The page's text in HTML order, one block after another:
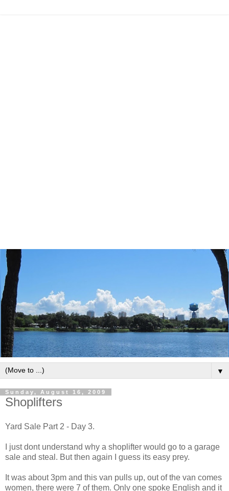
▼
Sunday, August 16, 2009
Shoplifters
Yard Sale Part 2 - Day 3.
I just dont understand why a shoplifter would go to a garage
sale and steal. But then again I guess its easy prey.
It was about 3pm and this van pulls up, out of the van comes
women, there were 7 of them. Only one spoke English and it